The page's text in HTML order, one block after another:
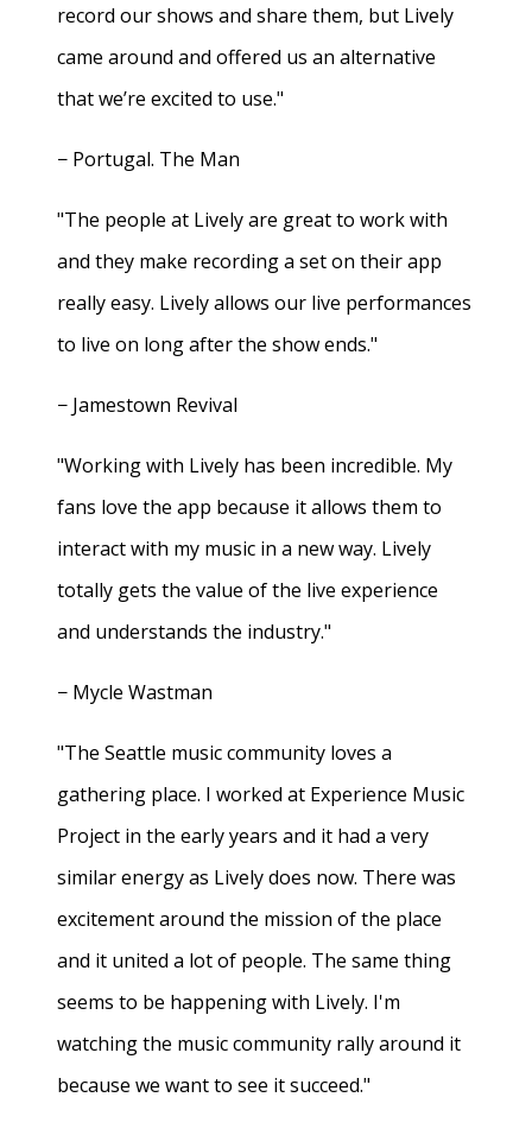
record our shows and share them, but Lively
came around and offered us an alternative
that we’re excited to use."
− Portugal. The Man
"The people at Lively are great to work with
and they make recording a set on their app
really easy. Lively allows our live performances
to live on long after the show ends."
− Jamestown Revival
"Working with Lively has been incredible. My
fans love the app because it allows them to
interact with my music in a new way. Lively
totally gets the value of the live experience
and understands the industry."
− Mycle Wastman
"The Seattle music community loves a
gathering place. I worked at Experience Music
Project in the early years and it had a very
similar energy as Lively does now. There was
excitement around the mission of the place
and it united a lot of people. The same thing
seems to be happening with Lively. I'm
watching the music community rally around it
because we want to see it succeed."